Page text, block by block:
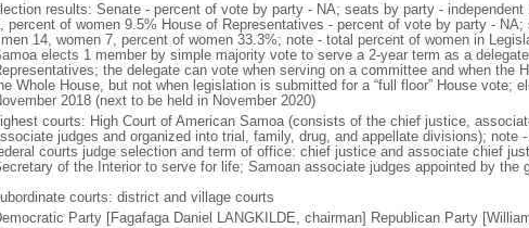
results: Senate - percent of vote by party - NA; seats by party -
percent of women 9.5% House of Representatives - percent of vote by party -
14, women 7, percent of women 33.3%; note - total percent of women in
elects 1 member by simple majority vote to serve a 2-year term as a
the delegate can vote when serving on a committee and when the
Whole House, but not when legislation is submitted for a “full floor” House vote;
2018 (next to be held in November 2020)
courts: High Court of American Samoa (consists of the chief justice,
judges and organized into trial, family, drug, and appellate divisions); note
courts judge selection and term of office: chief justice and associate chief
of the Interior to serve for life; Samoan associate judges appointed by the
courts: district and village courts
Party [Fagafaga Daniel LANGKILDE, chairman] Republican Party